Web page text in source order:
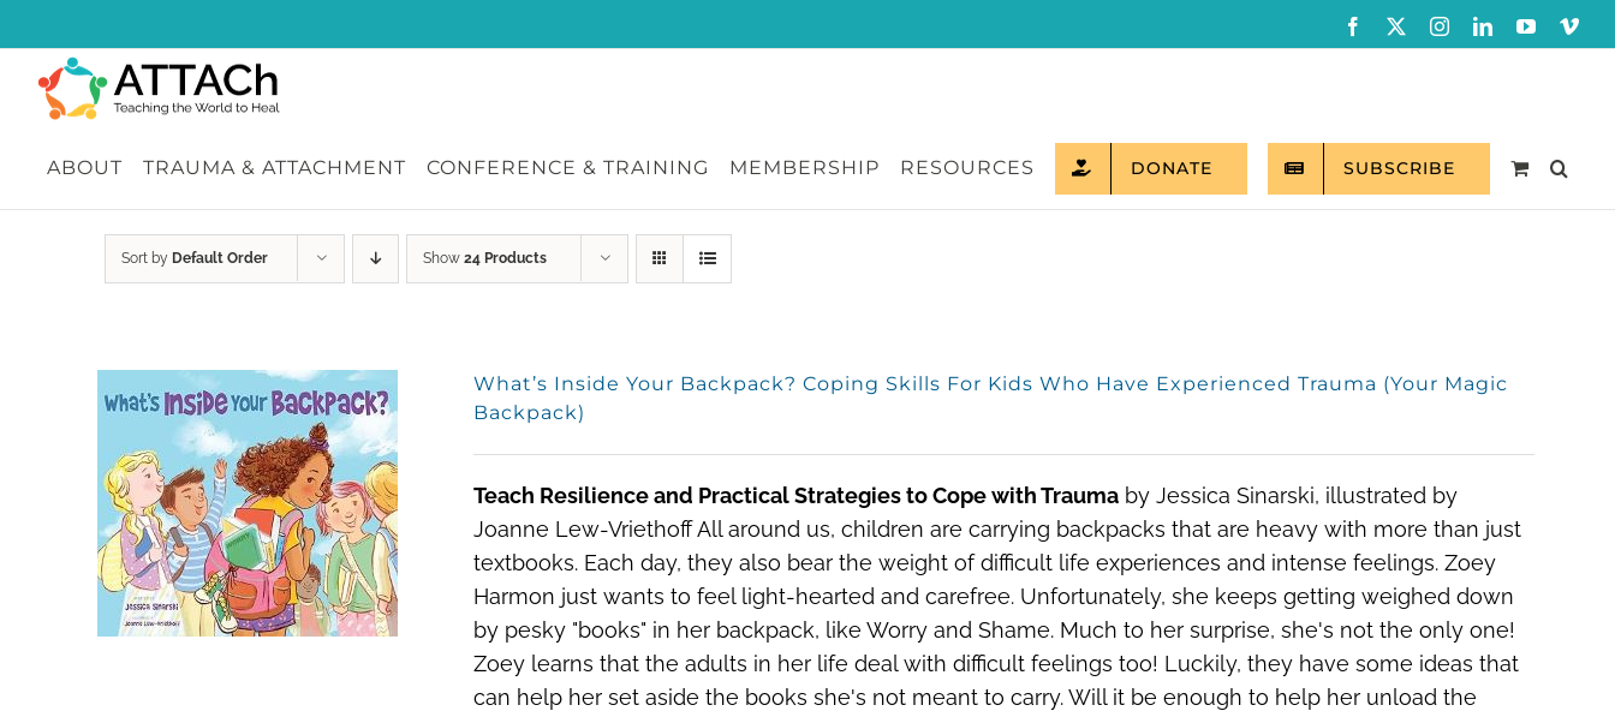
to
content
Facebook InstagramLinkedInYouTube
ABOUT TRAUMA & ATTACHMENT CONFERENCE & TRAINING MEMBERSHIP RESOURCES DONATE SUBSCRIBE
Sort by Default Order Show 24 Products
What’s Inside Your Backpack? Coping Skills For Kids Who Have Experienced Trauma (Your Magic
Backpack)
Teach Resilience and Practical Strategies to Cope with Traumaby Jessica Sinarski, illustrated by
Joanne Lew-Vriethoff All around us, children are carrying backpacks that are heavy with more than just
textbooks. Each day, they also bear the weight of difficult life experiences and intense feelings. Zoey
Harmon just wants to feel light-hearted and carefree. Unfortunately, she keeps getting weighed down
by pesky "books" in her backpack, like Worry and Shame. Much to her surprise, she's not the only one!
Zoey learns that the adults in her life deal with difficult feelings too! Luckily, they have some ideas that
can help her set aside the books she's not meant to carry. Will it be enough to help her unload the